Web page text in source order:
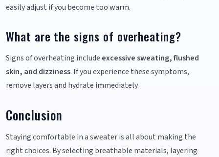
easily adjust if you become too warm.
What are the signs of overheating?
Signs of overheating include excessive sweating, flushed
skin, and dizziness. If you experience these symptoms,
remove layers and hydrate immediately.
Conclusion
Staying comfortable in a sweater is all about making the
right choices. By selecting breathable materials, layering